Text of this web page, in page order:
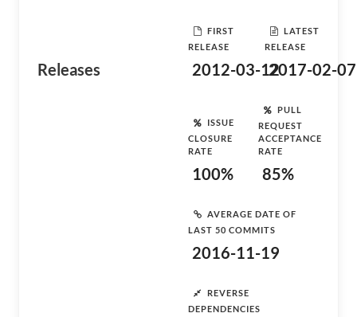
Releases
FIRST
RELEASE
2012-03-12
LATEST
RELEASE
2017-02-07
ISSUE
CLOSURE
RATE
100%
PULL
REQUEST
ACCEPTANCE
RATE
85%
AVERAGE DATE OF
LAST 50 COMMITS
2016-11-19
REVERSE
DEPENDENCIES